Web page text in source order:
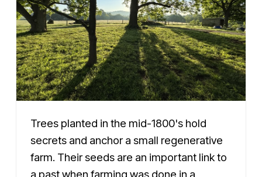
Trees planted in the mid-1800's hold
secrets and anchor a small regenerative
farm. Their seeds are an important link to
a past when farming was done in a